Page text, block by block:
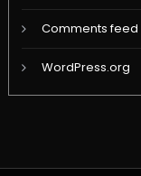
Comments feed
WordPress.org